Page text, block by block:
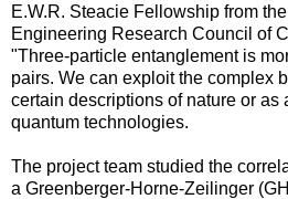
E.W.R. Steacie Fellowship from
Engineering Research Council of
"Three-particle entanglement is
pairs. We can exploit the complex
certain descriptions of nature or as
quantum technologies.
The project team studied the
a Greenberger-Horne-Zeilinger